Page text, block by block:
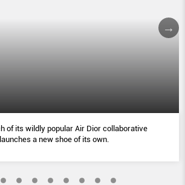
of its wildly popular Air Dior collaborative
a new shoe of its own.